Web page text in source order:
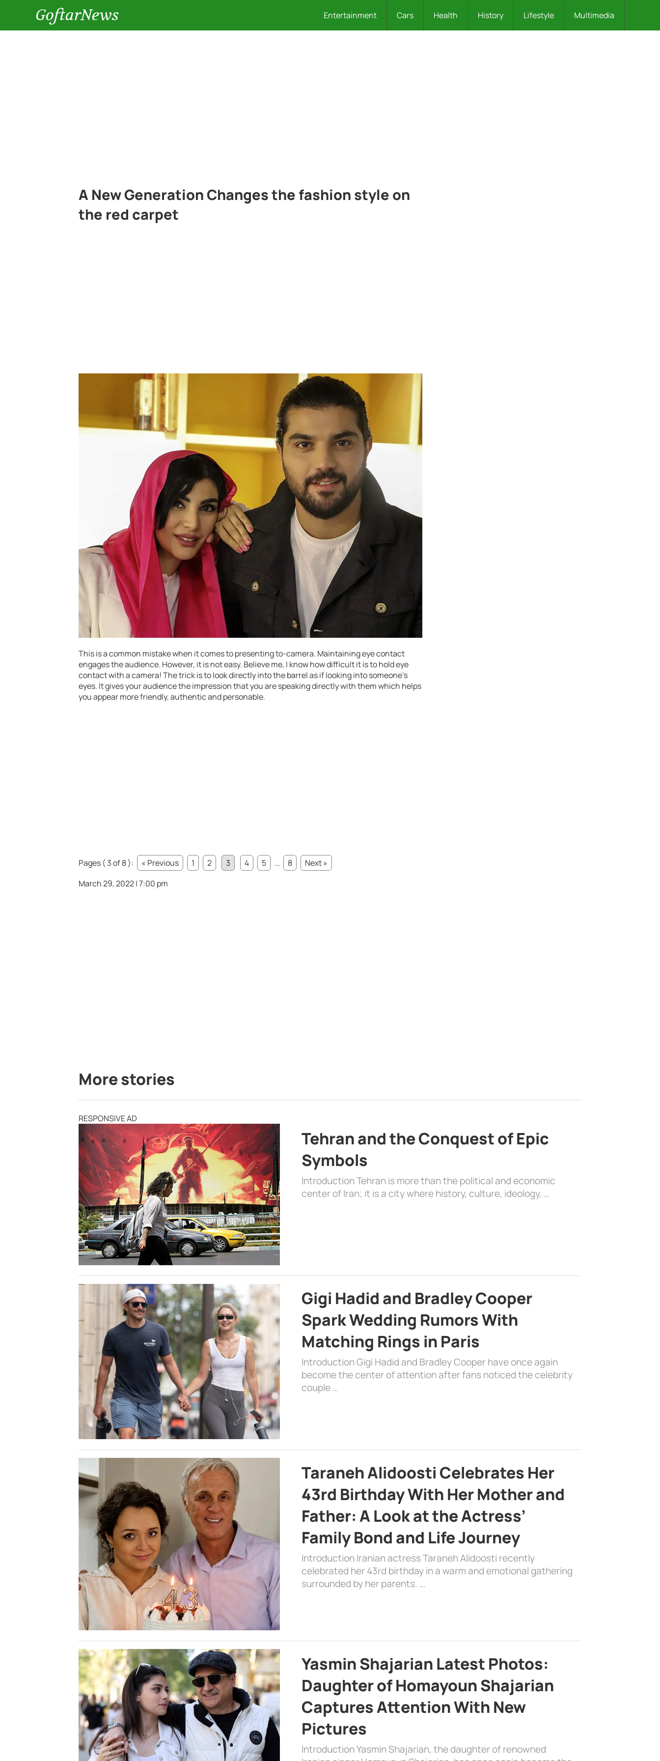
GoftarNews Entertainment Cars Health History Lifestyle Multimedia
A New Generation Changes the fashion style on
the red carpet
This is a common mistake when it comes to presenting to-camera. Maintaining eye contact
engages the audience. However, it is not easy. Believe me, I know how difficult it is to hold eye
contact with a camera! The trick is to look directly into the barrel as if looking into someone’s
eyes. It gives your audience the impression that you are speaking directly with them which helps
you appear more friendly, authentic and personable.
Pages ( 3 of 8 ): « Previous 1 2 3 4 5 ... 8
Next »
March 29, 2022 | 7:00 pm
More stories
RESPONSIVE AD
Tehran and the Conquest of Epic
Symbols
Introduction Tehran is more than the political and economic
center of Iran; it is a city where history, culture, ideology, …
Gigi Hadid and Bradley Cooper
Spark Wedding Rumors With
Matching Rings in Paris
Introduction Gigi Hadid and Bradley Cooper have once again
become the center of attention after fans noticed the celebrity
couple …
Taraneh Alidoosti Celebrates Her
43rd Birthday With Her Mother and
Father: A Look at the Actress’
Family Bond and Life Journey
Introduction Iranian actress Taraneh Alidoosti recently
celebrated her 43rd birthday in a warm and emotional gathering
surrounded by her parents. …
Yasmin Shajarian Latest Photos:
Daughter of Homayoun Shajarian
Captures Attention With New
Pictures
Introduction Yasmin Shajarian, the daughter of renowned